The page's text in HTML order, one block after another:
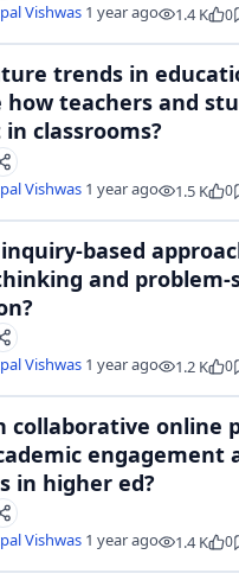
Vishwas 1 year ago 1.4 K 0
trends in
how teachers and
classrooms?
Vishwas 1 year ago 1.5 K 0
based
and problem-
Vishwas 1 year ago 1.2 K 0
collaborative online
engagement
in higher ed?
Vishwas 1 year ago 1.4 K 0